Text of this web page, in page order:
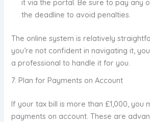
it via the portal. Be sure to pay any
the deadline to avoid penalties.
The online system is relatively
you’re not confident in navigating it,
a professional to handle it for you.
7. Plan for Payments on Account
If your tax bill is more than £1,000, you
payments on account. These are